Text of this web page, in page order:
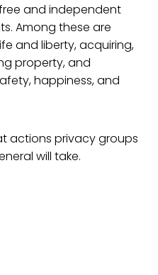
and independent
Among these are
and liberty, acquiring,
property, and
happiness, and
actions privacy groups
will take.